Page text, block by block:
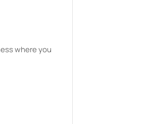
where you